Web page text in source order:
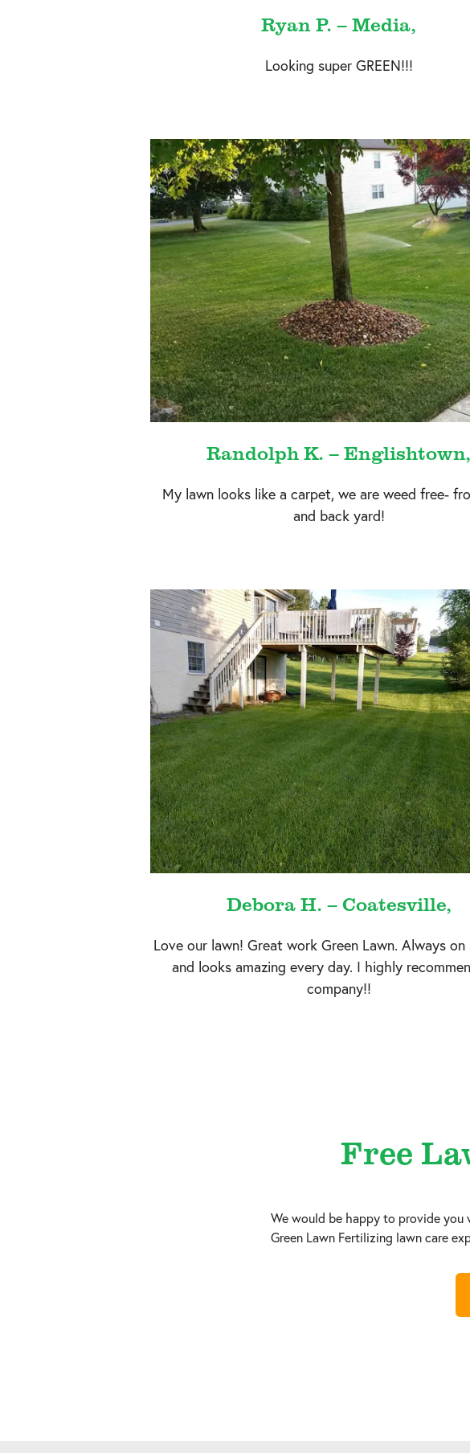
Ryan P. – Media,
Looking super GREEN!!!
Randolph K. – Englishtown,
My lawn looks like a carpet, we are weed free-
and back yard!
Debora H. – Coatesville,
Love our lawn! Great work Green Lawn. Always on
and looks amazing every day. I highly
company!!
Free
We would be happy to provide you
Green Lawn Fertilizing lawn care